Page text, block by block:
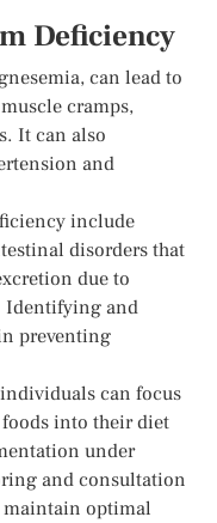
Deficiency
can lead to
cramps,
It can also
and
include
disorders that
due to
Identifying and
preventing
can focus
into their diet
under
and consultation
maintain optimal